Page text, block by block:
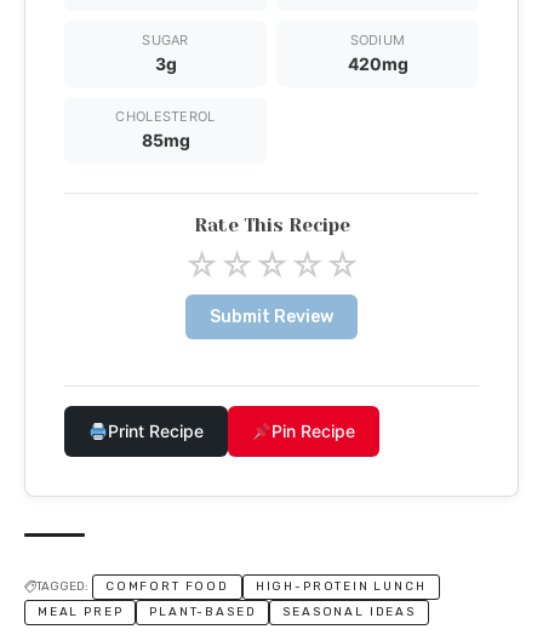
SUGAR
3g
SODIUM
420mg
CHOLESTEROL
85mg
Rate This Recipe
☆☆☆☆☆
Submit Review
Print Recipe Pin Recipe
TAGGED: COMFORT FOOD
HIGH-PROTEIN LUNCH
MEAL PREP
PLANT-BASED SEASONAL IDEAS